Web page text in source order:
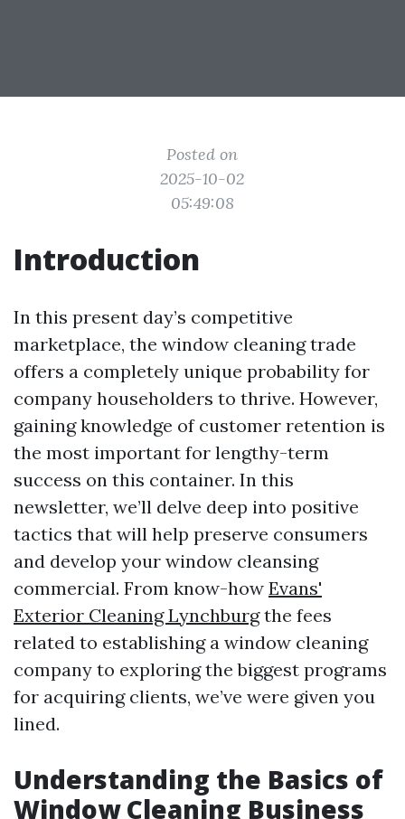
Posted on
2025-10-02
05:49:08
Introduction
In this present day’s competitive
marketplace, the window cleaning trade
offers a completely unique probability for
company householders to thrive. However,
gaining knowledge of customer retention is
the most important for lengthy-term
success on this container. In this
newsletter, we’ll delve deep into positive
tactics that will help preserve consumers
and develop your window cleansing
commercial. From know-how Evans'
Exterior Cleaning Lynchburgthe fees
related to establishing a window cleaning
company to exploring the biggest programs
for acquiring clients, we’ve were given you
lined.
Understanding the Basics of
Window Cleaning Business